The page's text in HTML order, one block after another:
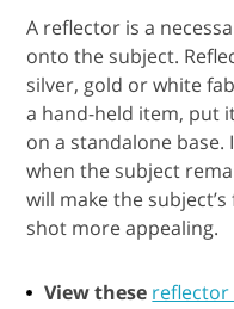
A reflector is a
onto the subject.
silver, gold or white
a hand-held item, put
on a standalone base.
when the subject
will make the
shot more appealing.
View these reflector